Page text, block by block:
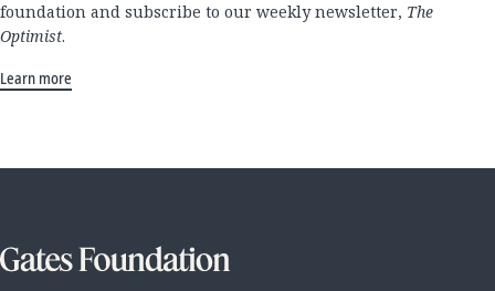
foundation and subscribe to our weekly newsletter, The
Optimist.
Learn more